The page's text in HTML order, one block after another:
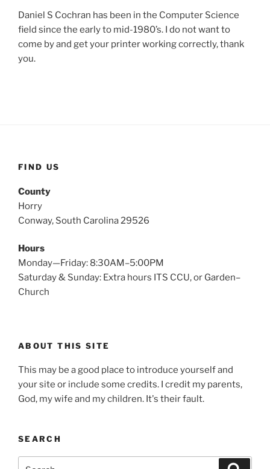
Daniel S Cochran has been in the Computer Science
field since the early to mid-1980’s. I do not want to
come by and get your printer working correctly, thank
you.
FIND US
County
Horry
Conway, South Carolina 29526
Hours
Monday—Friday: 8:30AM–5:00PM
Saturday & Sunday: Extra hours ITS CCU, or Garden–
Church
ABOUT THIS SITE
This may be a good place to introduce yourself and
your site or include some credits. I credit my parents,
God, my wife and my children. It's their fault.
SEARCH